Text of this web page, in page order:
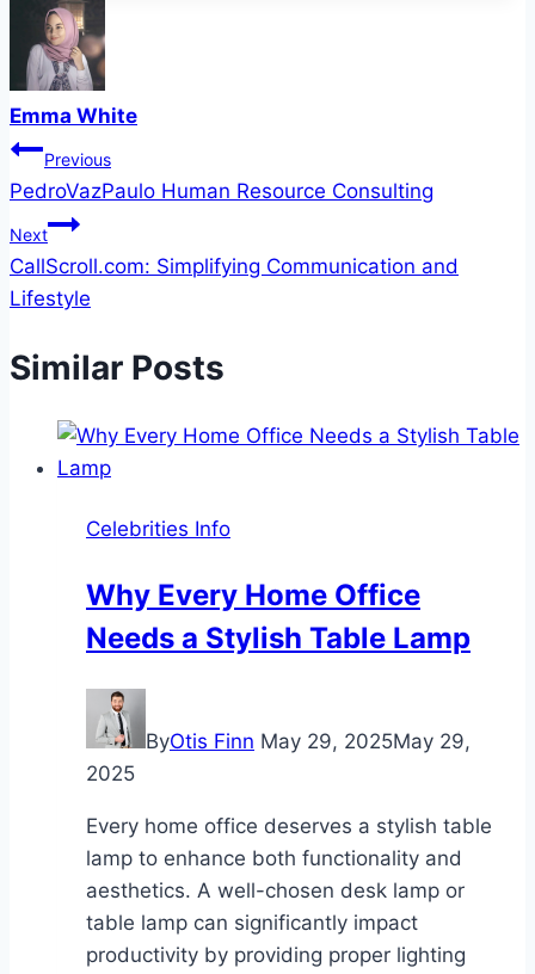
Emma White
Post
navigation
Previous
PedroVazPaulo Human Resource Consulting
Next
CallScroll.com: Simplifying Communication and
Lifestyle
Similar Posts
Celebrities Info
Why Every Home Office
Needs a Stylish Table Lamp
ByOtis Finn May 29, 2025May 29,
2025
Every home office deserves a stylish table
lamp to enhance both functionality and
aesthetics. A well-chosen desk lamp or
table lamp can significantly impact
productivity by providing proper lighting